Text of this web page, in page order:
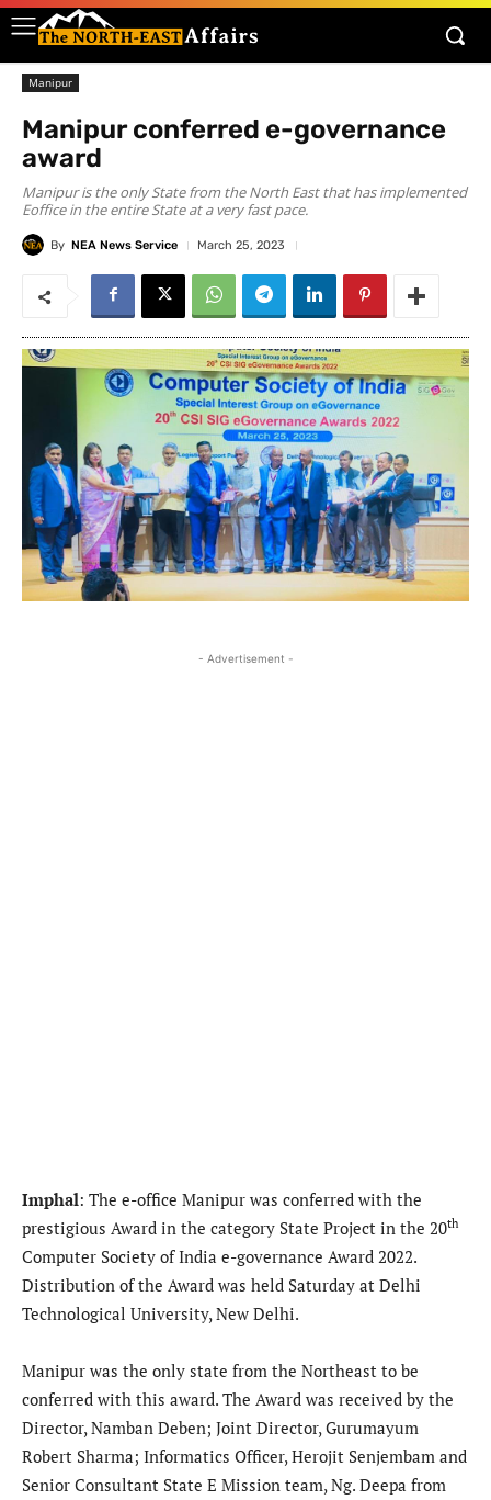
Manipur
Manipur conferred e-governance
award
Manipur is the only State from the North East that has implemented
Eoffice in the entire State at a very fast pace.
By NEA News Service March 25, 2023
- Advertisement -
Imphal: The e-office Manipur was conferred with the
prestigious Award in the category State Project in the 20th
Computer Society of India e-governance Award 2022.
Distribution of the Award was held Saturday at Delhi
Technological University, New Delhi.
Manipur was the only state from the Northeast to be
conferred with this award. The Award was received by the
Director, Namban Deben; Joint Director, Gurumayum
Robert Sharma; Informatics Officer, Herojit Senjembam and
Senior Consultant State E Mission team, Ng. Deepa from